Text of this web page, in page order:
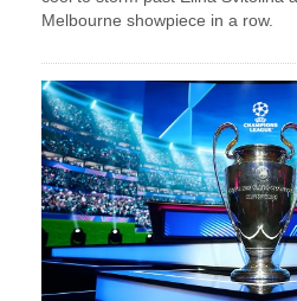
Melbourne showpiece in a row.